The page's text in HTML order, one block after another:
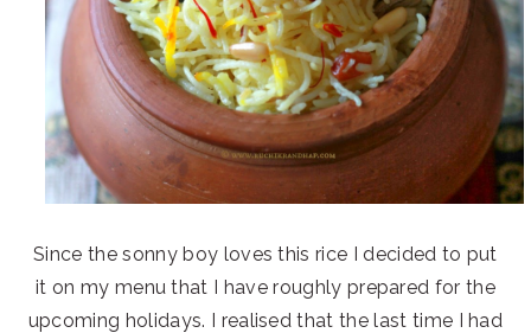
Since the sonny boy loves this rice I decided to put
it on my menu that I have roughly prepared for the
upcoming holidays. I realised that the last time I had